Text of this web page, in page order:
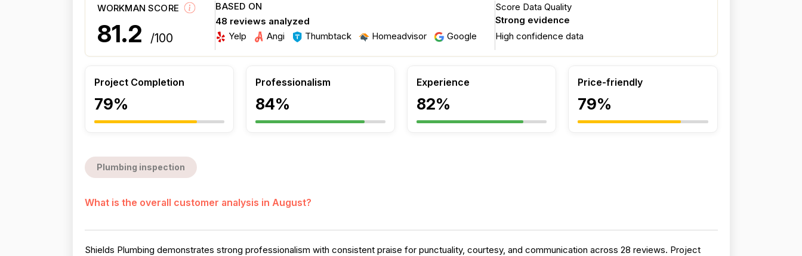
WORKMAN SCORE
81.2 /100
BASED ON
48 reviews analyzed
Yelp
Angi Thumbtack Homeadvisor Google
Score Data Quality
Strong evidence
High confidence data
Project Completion
79%
Professionalism
84%
Experience
82%
Price-friendly
79%
Plumbing inspection
What is the overall customer analysis in August?
Shields Plumbing demonstrates strong professionalism with consistent praise for punctuality, courtesy, and communication across 28 reviews. Project